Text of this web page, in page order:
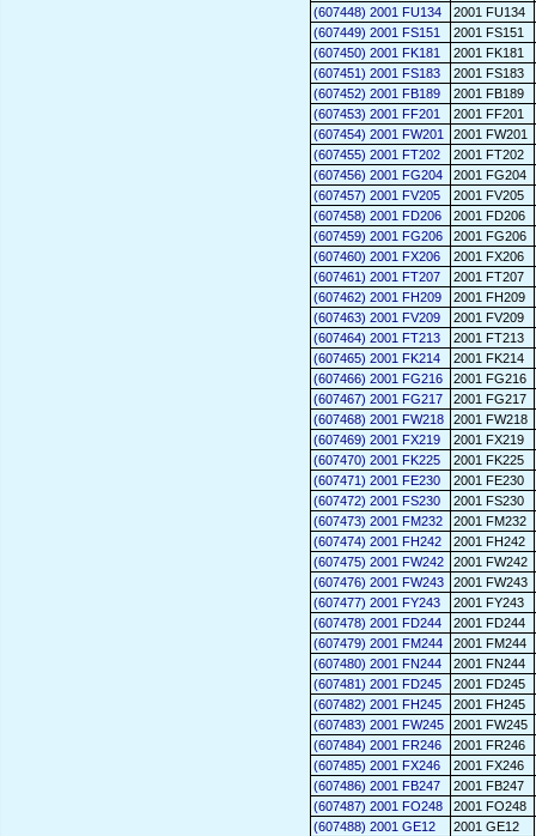
(607448) 2001 FU134
2001 FU134
(607449) 2001 FS151
2001 FS151
(607450) 2001 FK181
2001 FK181
(607451) 2001 FS183
2001 FS183
(607452) 2001 FB189
2001 FB189
(607453) 2001 FF201
2001 FF201
(607454) 2001 FW201
2001 FW201
(607455) 2001 FT202
2001 FT202
(607456) 2001 FG204
2001 FG204
(607457) 2001 FV205
2001 FV205
(607458) 2001 FD206
2001 FD206
(607459) 2001 FG206
2001 FG206
(607460) 2001 FX206
2001 FX206
(607461) 2001 FT207
2001 FT207
(607462) 2001 FH209
2001 FH209
(607463) 2001 FV209
2001 FV209
(607464) 2001 FT213
2001 FT213
(607465) 2001 FK214
2001 FK214
(607466) 2001 FG216
2001 FG216
(607467) 2001 FG217
2001 FG217
(607468) 2001 FW218
2001 FW218
(607469) 2001 FX219
2001 FX219
(607470) 2001 FK225
2001 FK225
(607471) 2001 FE230
2001 FE230
(607472) 2001 FS230
2001 FS230
(607473) 2001 FM232
2001 FM232
(607474) 2001 FH242
2001 FH242
(607475) 2001 FW242
2001 FW242
(607476) 2001 FW243
2001 FW243
(607477) 2001 FY243
2001 FY243
(607478) 2001 FD244
2001 FD244
(607479) 2001 FM244
2001 FM244
(607480) 2001 FN244
2001 FN244
(607481) 2001 FD245
2001 FD245
(607482) 2001 FH245
2001 FH245
(607483) 2001 FW245
2001 FW245
(607484) 2001 FR246
2001 FR246
(607485) 2001 FX246
2001 FX246
(607486) 2001 FB247
2001 FB247
(607487) 2001 FO248
2001 FO248
(607488) 2001 GE12
2001 GE12